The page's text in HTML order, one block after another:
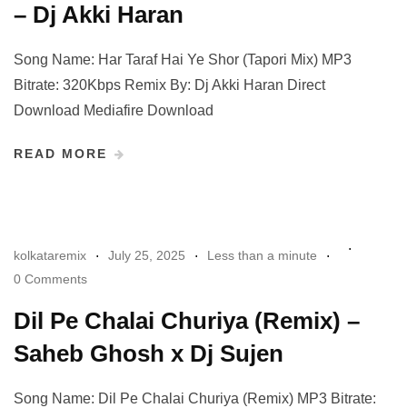
– Dj Akki Haran
Song Name: Har Taraf Hai Ye Shor (Tapori Mix) MP3
Bitrate: 320Kbps Remix By: Dj Akki Haran Direct
Download Mediafire Download
READ MORE
kolkataremix July 25, 2025
Less than a minute
0 Comments
Dil Pe Chalai Churiya (Remix) –
Saheb Ghosh x Dj Sujen
Song Name: Dil Pe Chalai Churiya (Remix) MP3 Bitrate: